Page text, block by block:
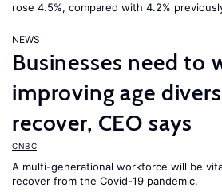
rose 4.5%, compared with 4.2%
NEWS
Businesses need to
improving age
recover, CEO says
CNBC
A multi-generational workforce will be
recover from the Covid-19 pandemic.